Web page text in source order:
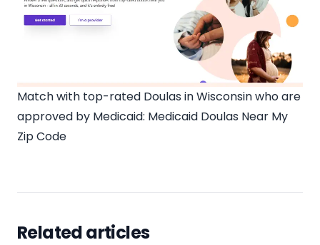
Match with top-rated Doulas in Wisconsin who are
approved by Medicaid: Medicaid Doulas Near My
Zip Code
Related articles